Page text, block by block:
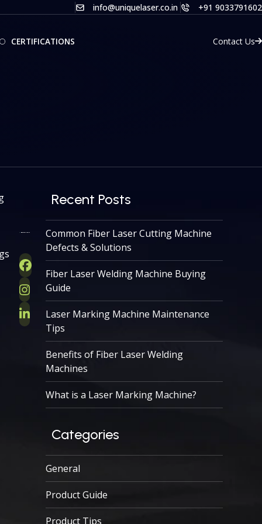
info@uniquelaser.co.in +91 9033791602
CERTIFICATIONS Contact Us
Recent Posts
Common Fiber Laser Cutting Machine
Defects & Solutions
Fiber Laser Welding Machine Buying
Guide
Laser Marking Machine Maintenance
Tips
Benefits of Fiber Laser Welding
Machines
What is a Laser Marking Machine?
Categories
General
Product Guide
Product Tips
Facebook
Instagram
LinkedIn